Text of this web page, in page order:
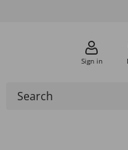
Sign in